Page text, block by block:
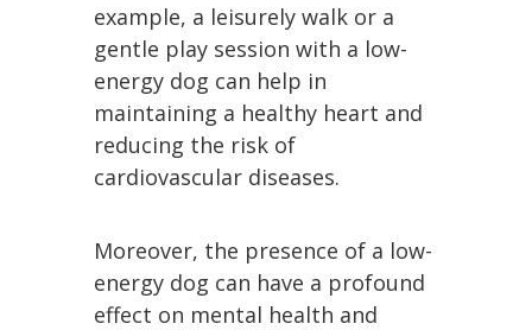
example, a leisurely walk or a
gentle play session with a low-
energy dog can help in
maintaining a healthy heart and
reducing the risk of
cardiovascular diseases.
Moreover, the presence of a low-
energy dog can have a profound
effect on mental health and